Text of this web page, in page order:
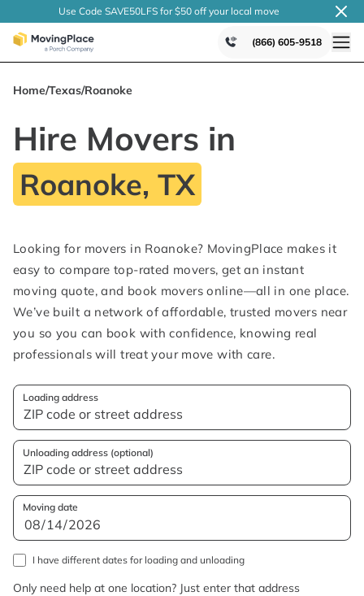
Use Code SAVE50LFS for $50 off your local move
(866) 605-9518
Home/Texas/Roanoke
Hire Movers in
Roanoke, TX
Looking for movers in Roanoke? MovingPlace makes it
easy to compare top-rated movers, get an instant
moving quote, and book movers online—all in one place.
We’ve built a network of affordable, trusted movers near
you so you can book with confidence, knowing real
professionals will treat your move with care.
Loading address
Unloading address (optional)
Moving date
I have different dates for loading and unloading
Only need help at one location? Just enter that address